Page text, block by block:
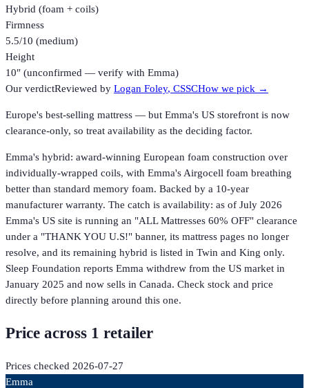
Hybrid (foam + coils)
Firmness
5.5/10 (medium)
Height
10″ (unconfirmed — verify with Emma)
Our verdictReviewed by Logan Foley, CSSCHow we pick →
Europe's best-selling mattress — but Emma's US storefront is now
clearance-only, so treat availability as the deciding factor.
Emma's hybrid: award-winning European foam construction over
individually-wrapped coils, with Emma's Airgocell foam breathing
better than standard memory foam. Backed by a 10-year
manufacturer warranty. The catch is availability: as of July 2026
Emma's US site is running an "ALL Mattresses 60% OFF" clearance
under a "THANK YOU U.S!" banner, its mattress pages no longer
resolve, and its remaining hybrid is listed in Twin and King only.
Sleep Foundation reports Emma withdrew from the US market in
January 2025 and now sells in Canada. Check stock and price
directly before planning around this one.
Price across 1 retailer
Prices checked 2026-07-27
Emma